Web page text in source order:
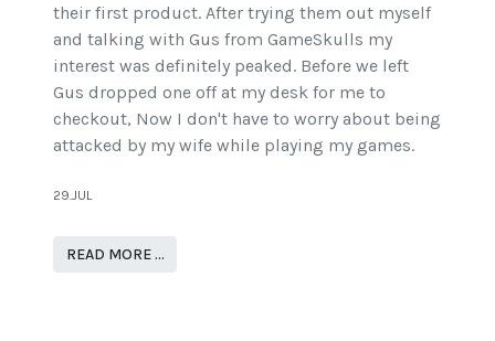
their first product. After trying them out myself
and talking with Gus from GameSkulls my
interest was definitely peaked. Before we left
Gus dropped one off at my desk for me to
checkout, Now I don't have to worry about being
attacked by my wife while playing my games.
29.JUL
READ MORE …